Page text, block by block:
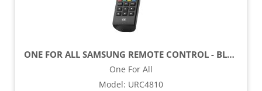
ONE FOR ALL SAMSUNG REMOTE CONTROL - BLACK
One For All
Model: URC4810